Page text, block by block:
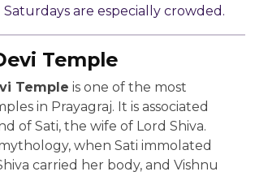
Saturdays are especially crowded.
Temple
Temple is one of the most
in Prayagraj. It is associated
of Sati, the wife of Lord Shiva.
when Sati immolated
carried her body, and Vishnu